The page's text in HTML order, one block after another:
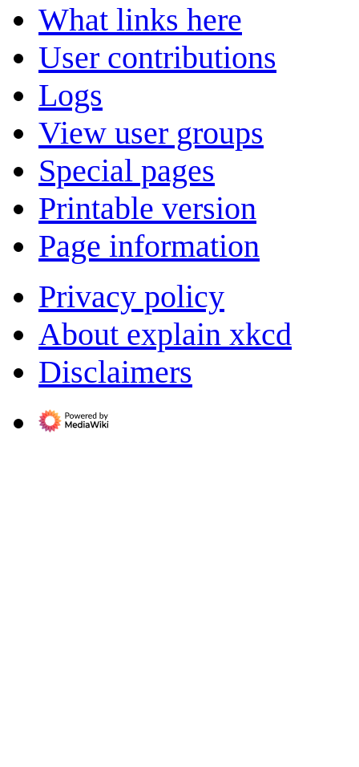
What links here
User contributions
Logs
View user groups
Special pages
Printable version
Page information
Privacy policy
About explain xkcd
Disclaimers